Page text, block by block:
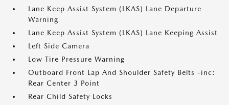
Lane Keep Assist System (LKAS) Lane Departure
Warning
Lane Keep Assist System (LKAS) Lane Keeping Assist
Left Side Camera
Low Tire Pressure Warning
Outboard Front Lap And Shoulder Safety Belts -inc:
Rear Center 3 Point
Rear Child Safety Locks